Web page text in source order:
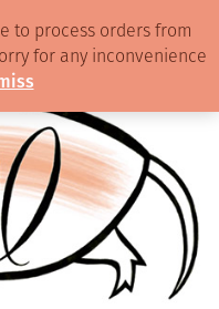
to process orders from
for any inconvenience